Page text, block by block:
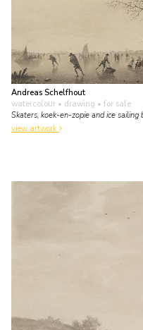
Andreas Schelfhout
watercolour • drawing • for sale
Skaters, koek-en-zopie and ice
view artwork